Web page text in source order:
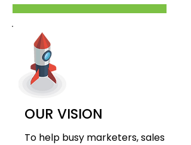
OUR VISION
To help busy marketers, sales